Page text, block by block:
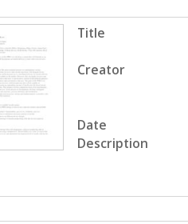
Title
Creator
Date
Description